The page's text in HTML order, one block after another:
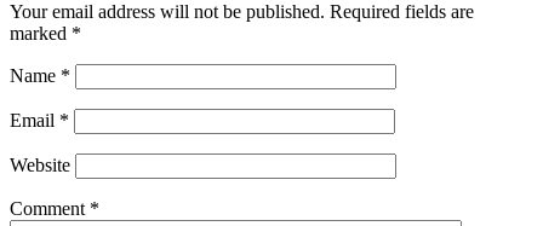
Your email address will not be published. Required fields are
marked *
Name *
Email *
Website
Comment *